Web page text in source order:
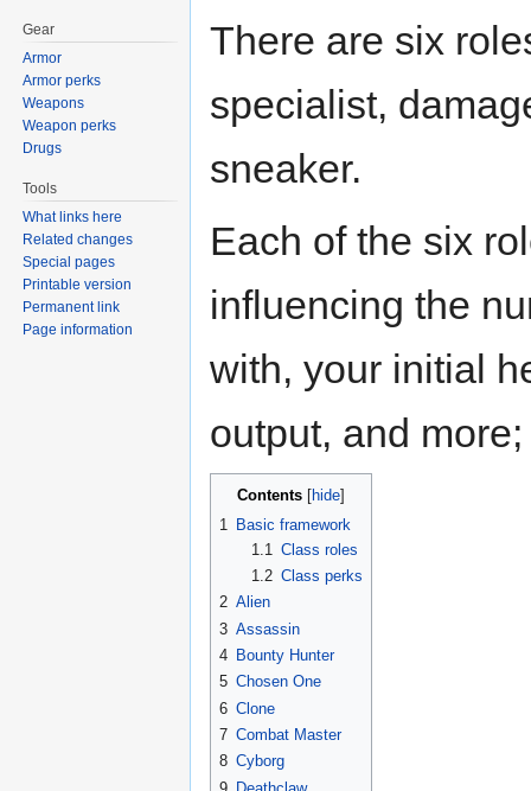
There are six
specialist,
sneaker.
Each of the six
influencing the
with, your initial
output, and
Contents
1
Basic framework
1.1 Class roles
1.2 Class perks
2 Alien
3 Assassin
4 Bounty Hunter
5 Chosen One
6 Clone
7 Combat Master
8 Cyborg
Gear
Armor
Armor perks
Weapons
Weapon perks
Drugs
Tools
What links here
Related changes
Special pages
Printable version
Permanent link
Page information